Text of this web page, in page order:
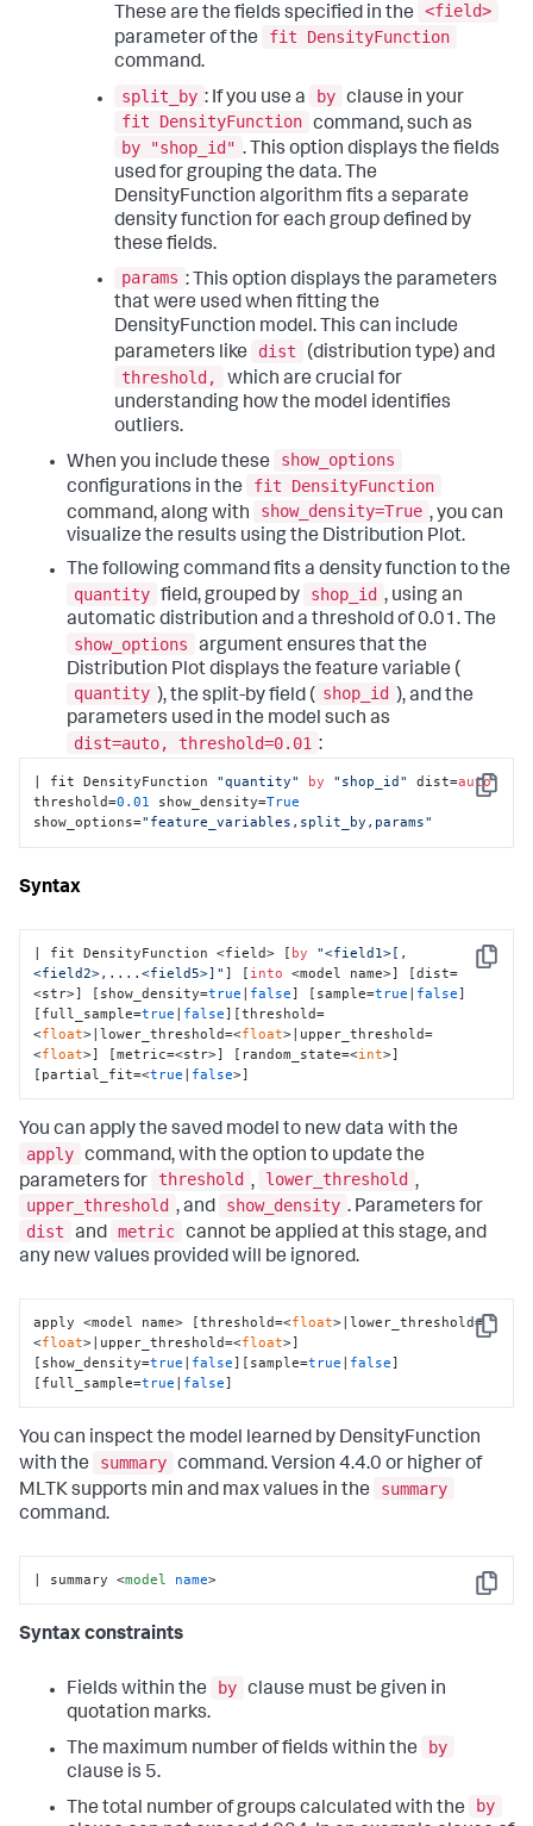
These are the fields specified in the
<field>
parameter of the
fit DensityFunction
command.
split_by : If you use a by clause in your
fit DensityFunction command, such as
by "shop_id" . This option displays the fields
used for grouping the data. The
DensityFunction algorithm fits a separate
density function for each group defined by
these fields.
params : This option displays the parameters
that were used when fitting the
DensityFunction model. This can include
parameters like
dist
(distribution type) and
threshold,
which are crucial for
understanding how the model identifies
outliers.
When you include these
show_options
configurations in the
fit DensityFunction
command, along with
show_density=True , you can
visualize the results using the Distribution Plot.
The following command fits a density function to the
quantity field, grouped by shop_id , using an
automatic distribution and a threshold of 0.01. The
show_options
argument ensures that the
Distribution Plot displays the feature variable (
quantity ), the split-by field ( shop_id ), and the
parameters used in the model such as
dist=auto, threshold=0.01 :
Copy
| fit DensityFunction "quantity" by "shop_id" dist=auto
threshold=0.01 show_density=True
show_options="feature_variables,split_by,params"
Syntax
Copy
| fit DensityFunction <field> [ by
"<field1>[,
<field2>,....<field5>]" ] [ into <model name>] [dist=
<str>] [show_density=true false] [sample=true false]
[full_sample=true false][threshold=
<float>|lower_threshold=<float>|upper_threshold=
<float>] [metric=<str>] [random_state=<int>]
[partial_fit=<true false>]
You can apply the saved model to new data with the
apply command, with the option to update the
parameters for
threshold , lower_threshold ,
upper_threshold , and show_density . Parameters for
dist
and metric cannot be applied at this stage, and
any new values provided will be ignored.
Copy
apply <model name> [threshold=<float>|lower_threshold=
<float>|upper_threshold=<float>]
[show_density=true false][sample=true false]
[full_sample=true false]
You can inspect the model learned by DensityFunction
with the
summary command. Version 4.4.0 or higher of
MLTK supports min and max values in the
summary
command.
Copy
| summary <model name>
Syntax constraints
Fields within the by clause must be given in
quotation marks.
The maximum number of fields within the
by
clause is 5.
The total number of groups calculated with the
by